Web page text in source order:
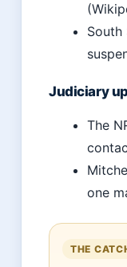
Judiciary
The
one
THE